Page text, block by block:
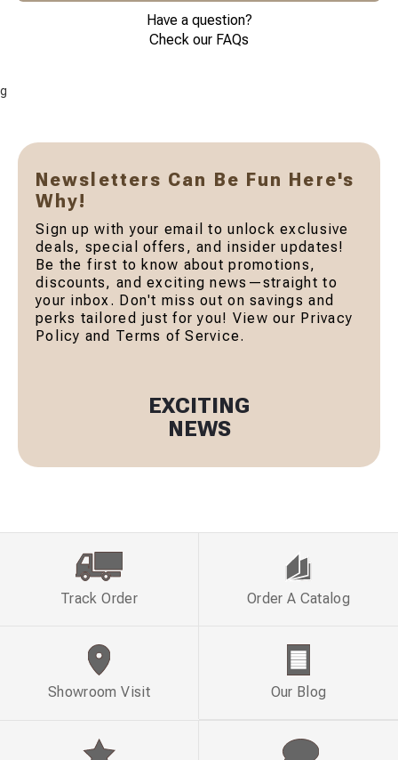
Have a question?
Check our FAQs
g
Newsletters Can Be Fun Here's
Why!
Sign up with your email to unlock exclusive
deals, special offers, and insider updates!
Be the first to know about promotions,
discounts, and exciting news—straight to
your inbox. Don't miss out on savings and
perks tailored just for you! View our Privacy
Policy and Terms of Service.
EXCITING
NEWS
Track Order Order A Catalog
Showroom Visit Our Blog